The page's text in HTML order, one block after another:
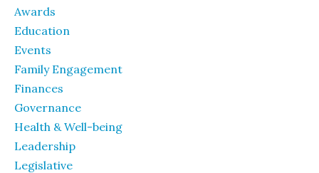
Awards
Education
Events
Family Engagement
Finances
Governance
Health & Well-being
Leadership
Legislative